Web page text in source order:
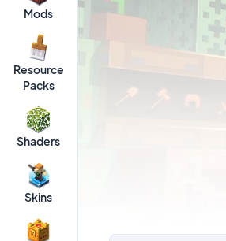
Mods
Resource
Packs
Shaders
Skins